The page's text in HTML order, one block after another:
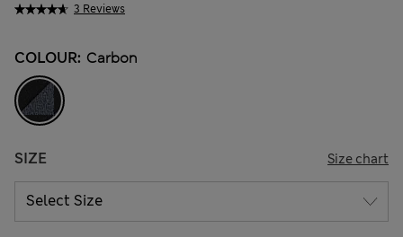
3 Reviews
COLOUR: Carbon
SIZE Size chart